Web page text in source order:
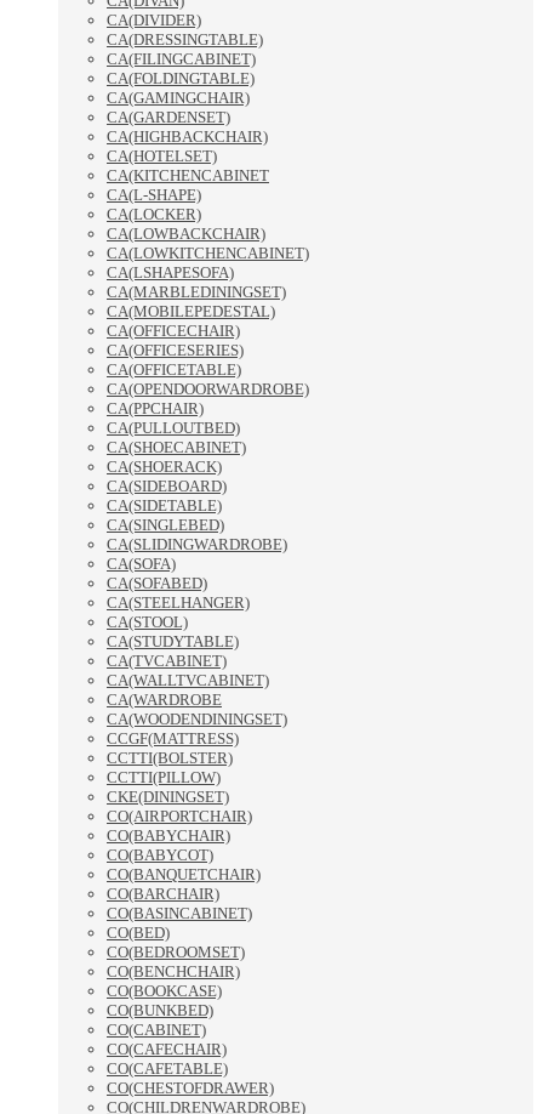
CA(DIVIDER)
CA(DRESSINGTABLE)
CA(FILINGCABINET)
CA(FOLDINGTABLE)
CA(GAMINGCHAIR)
CA(GARDENSET)
CA(HIGHBACKCHAIR)
CA(HOTELSET)
CA(KITCHENCABINET
CA(L-SHAPE)
CA(LOCKER)
CA(LOWBACKCHAIR)
CA(LOWKITCHENCABINET)
CA(LSHAPESOFA)
CA(MARBLEDININGSET)
CA(MOBILEPEDESTAL)
CA(OFFICECHAIR)
CA(OFFICESERIES)
CA(OFFICETABLE)
CA(OPENDOORWARDROBE)
CA(PPCHAIR)
CA(PULLOUTBED)
CA(SHOECABINET)
CA(SHOERACK)
CA(SIDEBOARD)
CA(SIDETABLE)
CA(SINGLEBED)
CA(SLIDINGWARDROBE)
CA(SOFA)
CA(SOFABED)
CA(STEELHANGER)
CA(STOOL)
CA(STUDYTABLE)
CA(TVCABINET)
CA(WALLTVCABINET)
CA(WARDROBE
CA(WOODENDININGSET)
CCGF(MATTRESS)
CCTTI(BOLSTER)
CCTTI(PILLOW)
CKE(DININGSET)
CO(AIRPORTCHAIR)
CO(BABYCHAIR)
CO(BABYCOT)
CO(BANQUETCHAIR)
CO(BARCHAIR)
CO(BASINCABINET)
CO(BED)
CO(BEDROOMSET)
CO(BENCHCHAIR)
CO(BOOKCASE)
CO(BUNKBED)
CO(CABINET)
CO(CAFECHAIR)
CO(CAFETABLE)
CO(CHESTOFDRAWER)
CO(CHILDRENWARDROBE)